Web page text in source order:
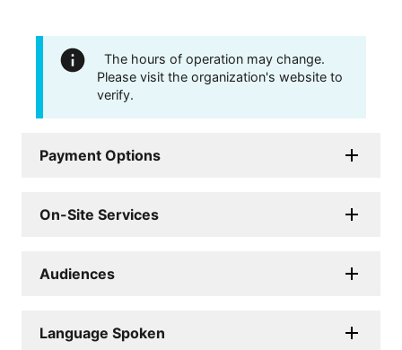
The hours of operation may change.
Please visit the organization's website to
verify.
Payment Options
On-Site Services
Audiences
Language Spoken